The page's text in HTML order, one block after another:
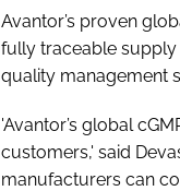
Avantor’s proven
fully traceable
quality management
'Avantor’s global
customers,' said
manufacturers can